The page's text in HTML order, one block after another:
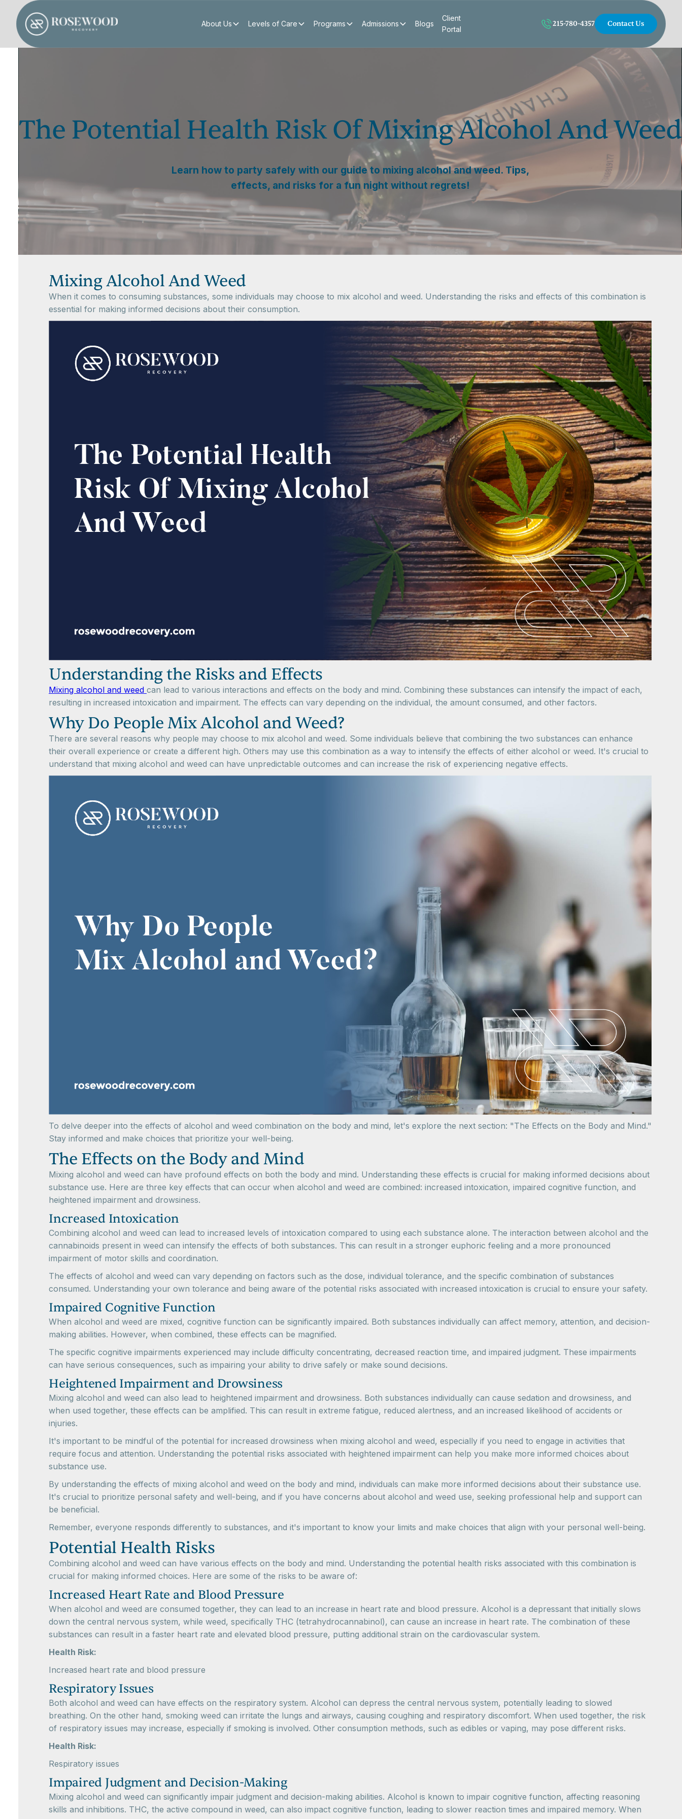
About Us Levels of Care Programs Admissions Blogs
Client
Portal
215-780-4357 Contact Us
The Potential Health Risk Of Mixing Alcohol And Weed
Learn how to party safely with our guide to mixing alcohol and weed. Tips,
effects, and risks for a fun night without regrets!
Mixing Alcohol And Weed
When it comes to consuming substances, some individuals may choose to mix alcohol and weed. Understanding the risks and effects of this combination is
essential for making informed decisions about their consumption.
Understanding the Risks and Effects
Mixing alcohol and weed can lead to various interactions and effects on the body and mind. Combining these substances can intensify the impact of each,
resulting in increased intoxication and impairment. The effects can vary depending on the individual, the amount consumed, and other factors.
Why Do People Mix Alcohol and Weed?
There are several reasons why people may choose to mix alcohol and weed. Some individuals believe that combining the two substances can enhance
their overall experience or create a different high. Others may use this combination as a way to intensify the effects of either alcohol or weed. It's crucial to
understand that mixing alcohol and weed can have unpredictable outcomes and can increase the risk of experiencing negative effects.
To delve deeper into the effects of alcohol and weed combination on the body and mind, let's explore the next section: "The Effects on the Body and Mind."
Stay informed and make choices that prioritize your well-being.
The Effects on the Body and Mind
Mixing alcohol and weed can have profound effects on both the body and mind. Understanding these effects is crucial for making informed decisions about
substance use. Here are three key effects that can occur when alcohol and weed are combined: increased intoxication, impaired cognitive function, and
heightened impairment and drowsiness.
Increased Intoxication
Combining alcohol and weed can lead to increased levels of intoxication compared to using each substance alone. The interaction between alcohol and the
cannabinoids present in weed can intensify the effects of both substances. This can result in a stronger euphoric feeling and a more pronounced
impairment of motor skills and coordination.
The effects of alcohol and weed can vary depending on factors such as the dose, individual tolerance, and the specific combination of substances
consumed. Understanding your own tolerance and being aware of the potential risks associated with increased intoxication is crucial to ensure your safety.
Impaired Cognitive Function
When alcohol and weed are mixed, cognitive function can be significantly impaired. Both substances individually can affect memory, attention, and decision-
making abilities. However, when combined, these effects can be magnified.
The specific cognitive impairments experienced may include difficulty concentrating, decreased reaction time, and impaired judgment. These impairments
can have serious consequences, such as impairing your ability to drive safely or make sound decisions.
Heightened Impairment and Drowsiness
Mixing alcohol and weed can also lead to heightened impairment and drowsiness. Both substances individually can cause sedation and drowsiness, and
when used together, these effects can be amplified. This can result in extreme fatigue, reduced alertness, and an increased likelihood of accidents or
injuries.
It's important to be mindful of the potential for increased drowsiness when mixing alcohol and weed, especially if you need to engage in activities that
require focus and attention. Understanding the potential risks associated with heightened impairment can help you make more informed choices about
substance use.
By understanding the effects of mixing alcohol and weed on the body and mind, individuals can make more informed decisions about their substance use.
It's crucial to prioritize personal safety and well-being, and if you have concerns about alcohol and weed use, seeking professional help and support can
be beneficial.
Remember, everyone responds differently to substances, and it's important to know your limits and make choices that align with your personal well-being.
Potential Health Risks
Combining alcohol and weed can have various effects on the body and mind. Understanding the potential health risks associated with this combination is
crucial for making informed choices. Here are some of the risks to be aware of:
Increased Heart Rate and Blood Pressure
When alcohol and weed are consumed together, they can lead to an increase in heart rate and blood pressure. Alcohol is a depressant that initially slows
down the central nervous system, while weed, specifically THC (tetrahydrocannabinol), can cause an increase in heart rate. The combination of these
substances can result in a faster heart rate and elevated blood pressure, putting additional strain on the cardiovascular system.
Health Risk:
Increased heart rate and blood pressure
Respiratory Issues
Both alcohol and weed can have effects on the respiratory system. Alcohol can depress the central nervous system, potentially leading to slowed
breathing. On the other hand, smoking weed can irritate the lungs and airways, causing coughing and respiratory discomfort. When used together, the risk
of respiratory issues may increase, especially if smoking is involved. Other consumption methods, such as edibles or vaping, may pose different risks.
Health Risk:
Respiratory issues
Impaired Judgment and Decision-Making
Mixing alcohol and weed can significantly impair judgment and decision-making abilities. Alcohol is known to impair cognitive function, affecting reasoning
skills and inhibitions. THC, the active compound in weed, can also impact cognitive function, leading to slower reaction times and impaired memory. When